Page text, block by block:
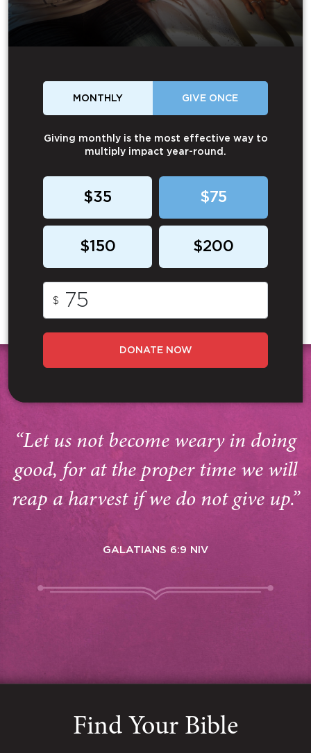
MONTHLY GIVE ONCE
Giving monthly is the most effective way to
multiply impact year-round.
$35 $75
$150 $200
$
DONATE NOW
“Let us not become weary in doing
good, for at the proper time we will
reap a harvest if we do not give up.”
GALATIANS 6:9 NIV
Find Your Bible